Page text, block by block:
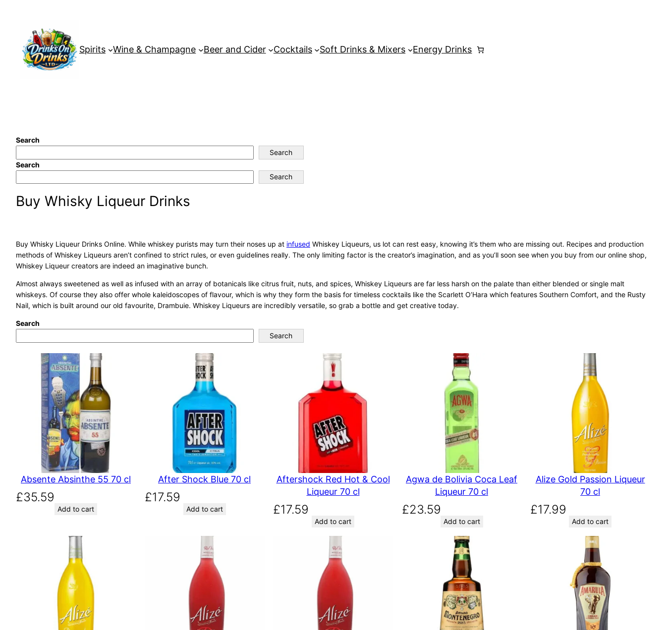
Spirits Wine & Champagne Beer and Cider Cocktails Soft Drinks & Mixers Energy Drinks
Search
Search
Search
Search
Buy Whisky Liqueur Drinks
Buy Whisky Liqueur Drinks Online. While whiskey purists may turn their noses up at infused Whiskey Liqueurs, us lot can rest easy, knowing it’s them who are missing out. Recipes and production
methods of Whiskey Liqueurs aren’t confined to strict rules, or even guidelines really. The only limiting factor is the creator’s imagination, and as you’ll soon see when you buy from our online shop,
Whiskey Liqueur creators are indeed an imaginative bunch.
Almost always sweetened as well as infused with an array of botanicals like citrus fruit, nuts, and spices, Whiskey Liqueurs are far less harsh on the palate than either blended or single malt
whiskeys. Of course they also offer whole kaleidoscopes of flavour, which is why they form the basis for timeless cocktails like the Scarlett O’Hara which features Southern Comfort, and the Rusty
Nail, which is built around our old favourite, Drambuie. Whiskey Liqueurs are incredibly versatile, so grab a bottle and get creative today.
Search
Search
Absente Absinthe 55 70 cl
£35.59
Add to cart
After Shock Blue 70 cl
£17.59
Add to cart
Aftershock Red Hot & Cool
Liqueur 70 cl
£17.59
Add to cart
Agwa de Bolivia Coca Leaf
Liqueur 70 cl
£23.59
Add to cart
Alize Gold Passion Liqueur
70 cl
£17.99
Add to cart